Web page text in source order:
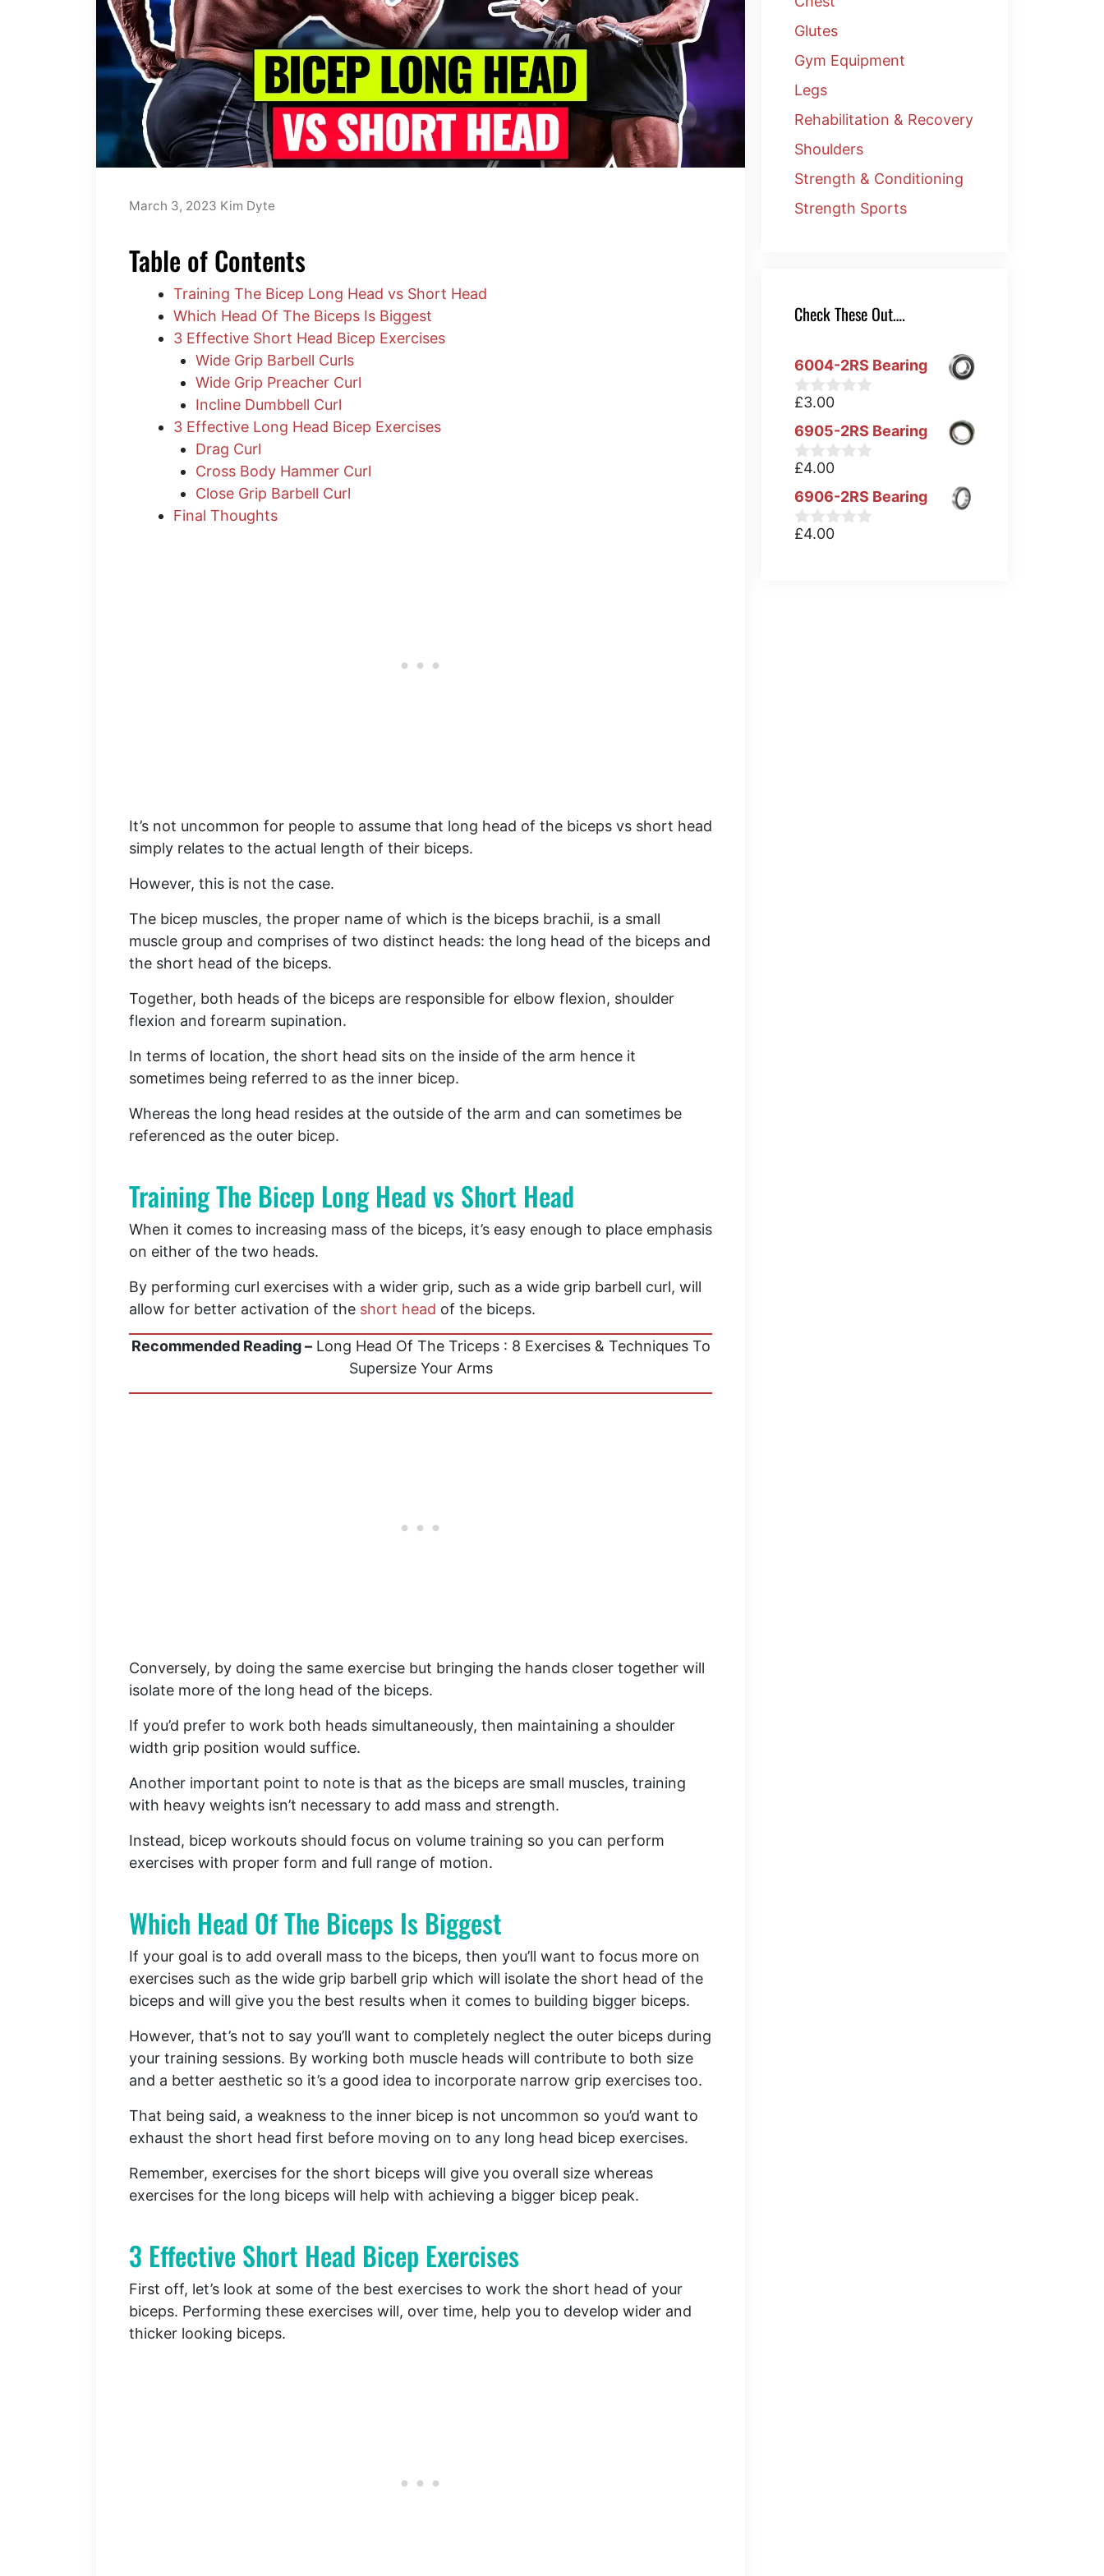
March 3, 2023 Kim Dyte
Table of Contents
Training The Bicep Long Head vs Short Head
Which Head Of The Biceps Is Biggest
3 Effective Short Head Bicep Exercises
Wide Grip Barbell Curls
Wide Grip Preacher Curl
Incline Dumbbell Curl
3 Effective Long Head Bicep Exercises
Drag Curl
Cross Body Hammer Curl
Close Grip Barbell Curl
Final Thoughts
It’s not uncommon for people to assume that long head of the biceps vs short head
simply relates to the actual length of their biceps.
However, this is not the case.
The bicep muscles, the proper name of which is the biceps brachii, is a small
muscle group and comprises of two distinct heads: the long head of the biceps and
the short head of the biceps.
Together, both heads of the biceps are responsible for elbow flexion, shoulder
flexion and forearm supination.
In terms of location, the short head sits on the inside of the arm hence it
sometimes being referred to as the inner bicep.
Whereas the long head resides at the outside of the arm and can sometimes be
referenced as the outer bicep.
Training The Bicep Long Head vs Short Head
When it comes to increasing mass of the biceps, it’s easy enough to place emphasis
on either of the two heads.
By performing curl exercises with a wider grip, such as a wide grip barbell curl, will
allow for better activation of the short head of the biceps.
Recommended Reading –Long Head Of The Triceps : 8 Exercises & Techniques To
Supersize Your Arms
Conversely, by doing the same exercise but bringing the hands closer together will
isolate more of the long head of the biceps.
If you’d prefer to work both heads simultaneously, then maintaining a shoulder
width grip position would suffice.
Another important point to note is that as the biceps are small muscles, training
with heavy weights isn’t necessary to add mass and strength.
Instead, bicep workouts should focus on volume training so you can perform
exercises with proper form and full range of motion.
Which Head Of The Biceps Is Biggest
If your goal is to add overall mass to the biceps, then you’ll want to focus more on
exercises such as the wide grip barbell grip which will isolate the short head of the
biceps and will give you the best results when it comes to building bigger biceps.
However, that’s not to say you’ll want to completely neglect the outer biceps during
your training sessions. By working both muscle heads will contribute to both size
and a better aesthetic so it’s a good idea to incorporate narrow grip exercises too.
That being said, a weakness to the inner bicep is not uncommon so you’d want to
exhaust the short head first before moving on to any long head bicep exercises.
Remember, exercises for the short biceps will give you overall size whereas
exercises for the long biceps will help with achieving a bigger bicep peak.
3 Effective Short Head Bicep Exercises
First off, let’s look at some of the best exercises to work the short head of your
biceps. Performing these exercises will, over time, help you to develop wider and
thicker looking biceps.
Glutes
Gym Equipment
Legs
Rehabilitation & Recovery
Shoulders
Strength & Conditioning
Strength Sports
Check These Out….
6004-2RS Bearing
0
u
t
o
5
£3.00
6905-2RS Bearing
0
u
t
o
£4.00
6906-2RS Bearing
0
£4.00